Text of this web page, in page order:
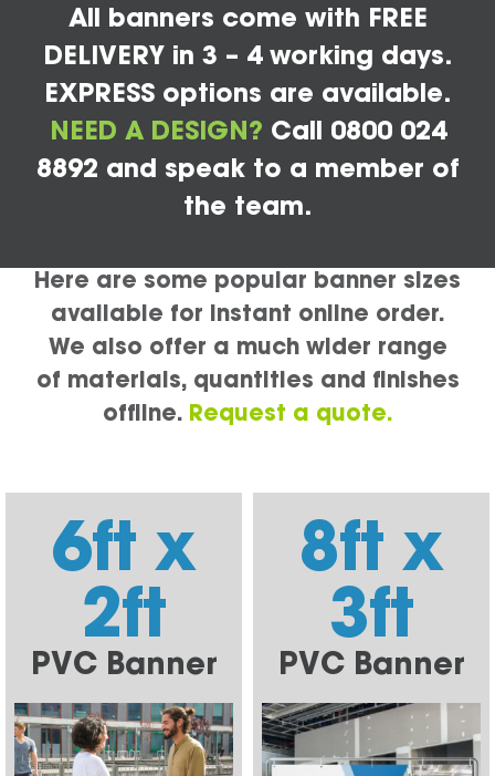
All banners come with FREE
DELIVERY in 3 – 4 working days.
EXPRESS options are available.
NEED A DESIGN? Call 0800 024
8892 and speak to a member of
the team.
Here are some popular banner sizes
available for instant online order.
We also offer a much wider range
of materials, quantities and finishes
offline. Request a quote.
6ft x
2ft
PVC Banner
8ft x
3ft
PVC Banner